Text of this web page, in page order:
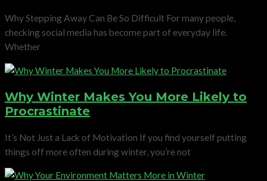
Why Stepping Away Can Be So Difficult For many people,
checking social media has become part of everyday life.
Whether
Why Winter Makes You More Likely to
Procrastinate
It’s Not Just a Lack of Motivation If you find yourself putting
things off more often during winter, you’re not